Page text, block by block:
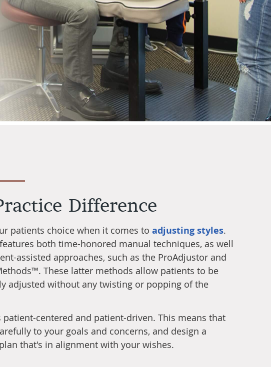
Difference
patients choice when it comes to adjusting styles.
both time-honored manual techniques, as well
assisted approaches, such as the ProAdjustor and
These latter methods allow patients to be
adjusted without any twisting or popping of the
patient-centered and patient-driven. This means that
to your goals and concerns, and design a
that's in alignment with your wishes.